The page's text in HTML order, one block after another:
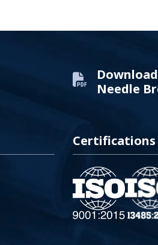
Needle
Certifications